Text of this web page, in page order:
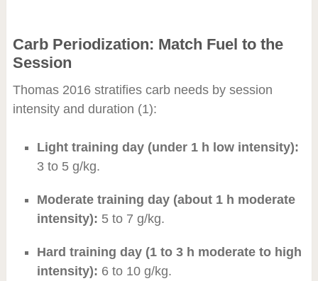
Carb Periodization: Match Fuel to the
Session
Thomas 2016 stratifies carb needs by session
intensity and duration (1):
Light training day (under 1 h low intensity):
3 to 5 g/kg.
Moderate training day (about 1 h moderate
intensity): 5 to 7 g/kg.
Hard training day (1 to 3 h moderate to high
intensity): 6 to 10 g/kg.